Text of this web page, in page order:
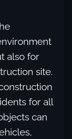
also for
site.
for all
can